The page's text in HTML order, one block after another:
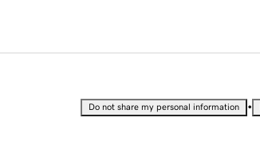
Do not share my personal information •